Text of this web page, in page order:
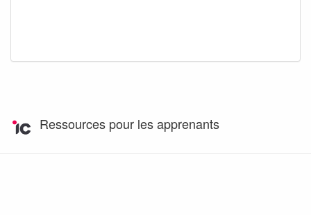
Ressources pour les apprenants